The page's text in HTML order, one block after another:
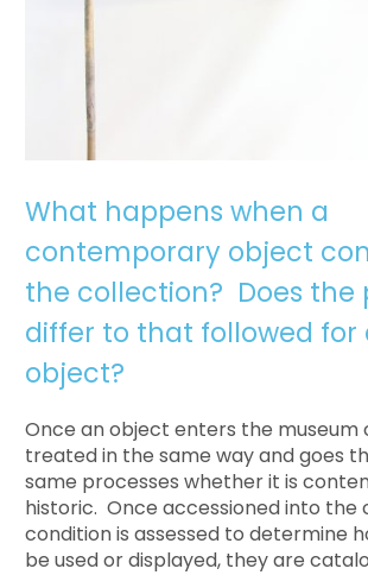
What happens when a
contemporary object
the collection? Does the
differ to that followed for
object?
Once an object enters the museum
treated in the same way and goes
same processes whether it is
historic. Once accessioned into the
condition is assessed to determine
be used or displayed, they are